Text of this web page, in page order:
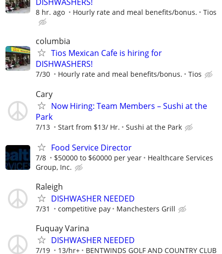
8 hr. ago Hourly rate and meal benefits/bonus. Tios
columbia
Tios Mexican Cafe is hiring for
DISHWASHERS!
7/30 Hourly rate and meal benefits/bonus. Tios
Cary
Now Hiring: Team Members – Sushi at the
Park
7/13 Start from $13/ Hr. Sushi at the Park
Food Service Director
7/8 $50000 to $60000 per year
Healthcare Services
Group, Inc.
Raleigh
DISHWASHER NEEDED
7/31 competitive pay Manchesters Grill
Fuquay Varina
DISHWASHER NEEDED
7/19 13/hr+ BENTWINDS GOLF AND COUNTRY CLUB